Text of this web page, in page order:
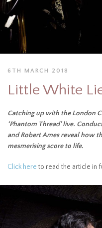
6TH MARCH 2018
Little White
Catching up with the London
‘Phantom Thread’ live.
and Robert Ames reveal how
mesmerising score to life.
Click here to read the article in